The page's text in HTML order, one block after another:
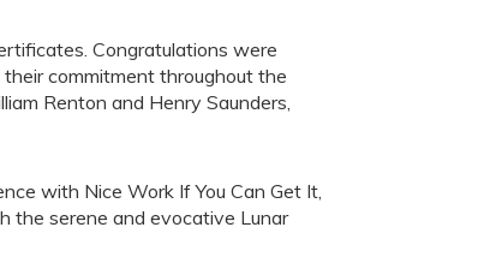
Congratulations were
commitment throughout the
Renton and Henry Saunders,
with Nice Work If You Can Get It,
the serene and evocative Lunar